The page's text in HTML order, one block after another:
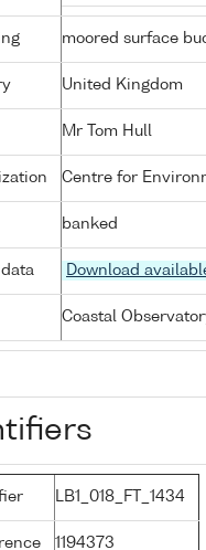
moored surface
United Kingdom
Mr Tom Hull
Centre for
banked
Download
Coastal
LB1_018_FT_1434
1194373